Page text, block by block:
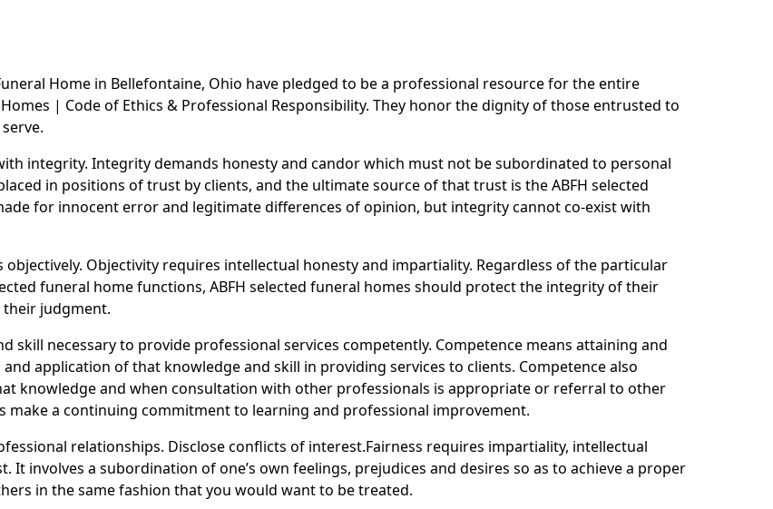
Home in Bellefontaine, Ohio have pledged to be a professional resource for the entire
| Code of Ethics & Professional Responsibility. They honor the dignity of those entrusted to
integrity. Integrity demands honesty and candor which must not be subordinated to personal
in positions of trust by clients, and the ultimate source of that trust is the ABFH selected
for innocent error and legitimate differences of opinion, but integrity cannot co-exist with
objectively. Objectivity requires intellectual honesty and impartiality. Regardless of the particular
funeral home functions, ABFH selected funeral homes should protect the integrity of their
judgment.
skill necessary to provide professional services competently. Competence means attaining and
application of that knowledge and skill in providing services to clients. Competence also
knowledge and when consultation with other professionals is appropriate or referral to other
make a continuing commitment to learning and professional improvement.
relationships. Disclose conflicts of interest.Fairness requires impartiality, intellectual
involves a subordination of one’s own feelings, prejudices and desires so as to achieve a proper
in the same fashion that you would want to be treated.